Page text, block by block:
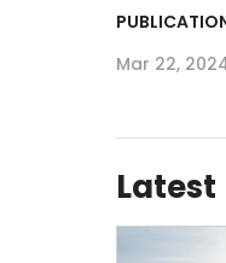
Mar 22,
Latest